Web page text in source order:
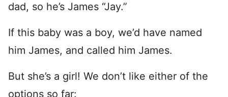
dad, so he’s James “Jay.”
If this baby was a boy, we’d have named
him James, and called him James.
But she’s a girl! We don’t like either of the
options so far: